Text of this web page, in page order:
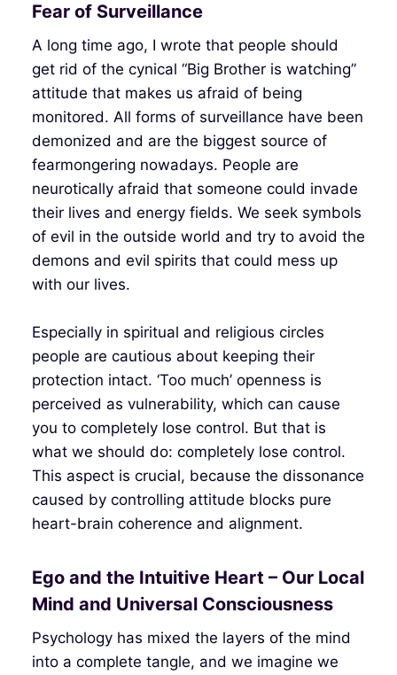
Fear of Surveillance
A long time ago, I wrote that people should
get rid of the cynical “Big Brother is watching”
attitude that makes us afraid of being
monitored. All forms of surveillance have been
demonized and are the biggest source of
fearmongering nowadays. People are
neurotically afraid that someone could invade
their lives and energy fields. We seek symbols
of evil in the outside world and try to avoid the
demons and evil spirits that could mess up
with our lives.
Especially in spiritual and religious circles
people are cautious about keeping their
protection intact. ‘Too much’ openness is
perceived as vulnerability, which can cause
you to completely lose control. But that is
what we should do: completely lose control.
This aspect is crucial, because the dissonance
caused by controlling attitude blocks pure
heart-brain coherence and alignment.
Ego and the Intuitive Heart – Our Local
Mind and Universal Consciousness
Psychology has mixed the layers of the mind
into a complete tangle, and we imagine we